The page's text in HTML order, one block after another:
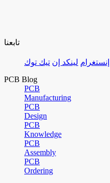
تابعنا
إنستغرام لينكد إن تيك توك
PCB Blog
PCB
Manufacturing
PCB
Design
PCB
Knowledge
PCB
Assembly
PCB
Ordering